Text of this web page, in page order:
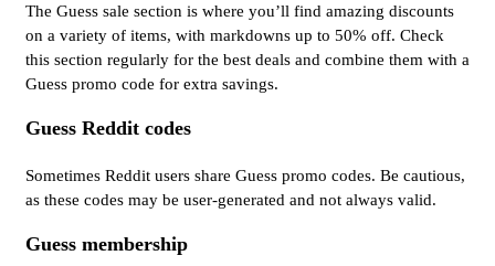
The Guess sale section is where you’ll find amazing discounts
on a variety of items, with markdowns up to 50% off. Check
this section regularly for the best deals and combine them with a
Guess promo code for extra savings.
Guess Reddit codes
Sometimes Reddit users share Guess promo codes. Be cautious,
as these codes may be user-generated and not always valid.
Guess membership